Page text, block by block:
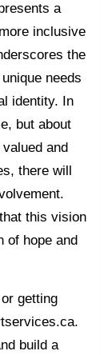
a
inclusive
the
needs
identity. In
but about
and
there will
this vision
of hope and
getting
build a